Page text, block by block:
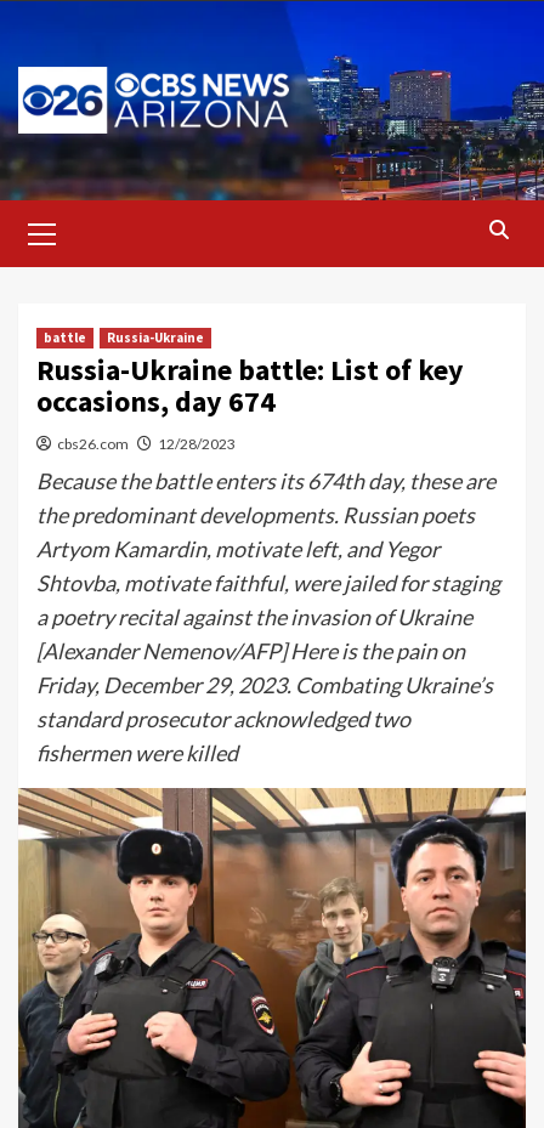
content
Menu
battle Russia-Ukraine
Russia-Ukraine battle: List of key
occasions, day 674
cbs26.com 12/28/2023
Because the battle enters its 674th day, these are
the predominant developments. Russian poets
Artyom Kamardin, motivate left, and Yegor
Shtovba, motivate faithful, were jailed for staging
a poetry recital against the invasion of Ukraine
[Alexander Nemenov/AFP] Here is the pain on
Friday, December 29, 2023. Combating Ukraine’s
standard prosecutor acknowledged two
fishermen were killed